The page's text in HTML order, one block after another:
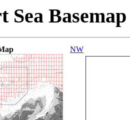
Sea
NW